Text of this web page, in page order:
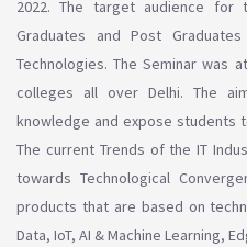
2022. The target audience for
Graduates and Post
Technologies. The Seminar was
colleges all over Delhi. The
knowledge and expose students
The current Trends of the IT
towards Technological
products that are based on
Data, IoT, AI & Machine Learning,